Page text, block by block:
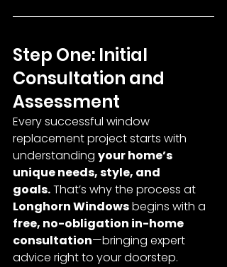
Step One: Initial
Consultation and
Assessment
Every successful window
replacement project starts with
understanding your home’s
unique needs, style, and
goals. That’s why the process at
Longhorn Windows begins with a
free, no-obligation in-home
consultation—bringing expert
advice right to your doorstep.